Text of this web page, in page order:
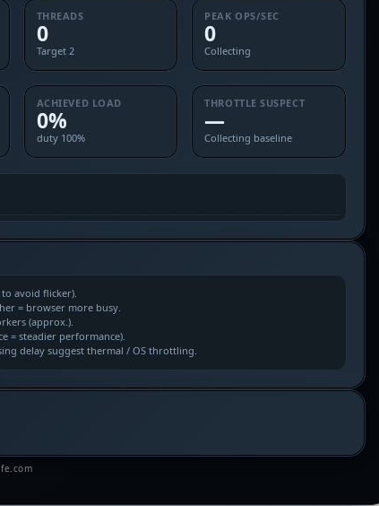
THREADS
0
Target 2
PEAK OPS/SEC
0
Collecting
ACHIEVED LOAD
0%
duty 100%
THROTTLE SUSPECT
—
Collecting baseline
avoid flicker).
= browser more busy.
(approx.).
= steadier performance).
delay suggest thermal / OS throttling.